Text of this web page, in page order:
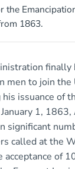
the
1863.
men to join the
issuance of
1,
significant
called at the
acceptance of